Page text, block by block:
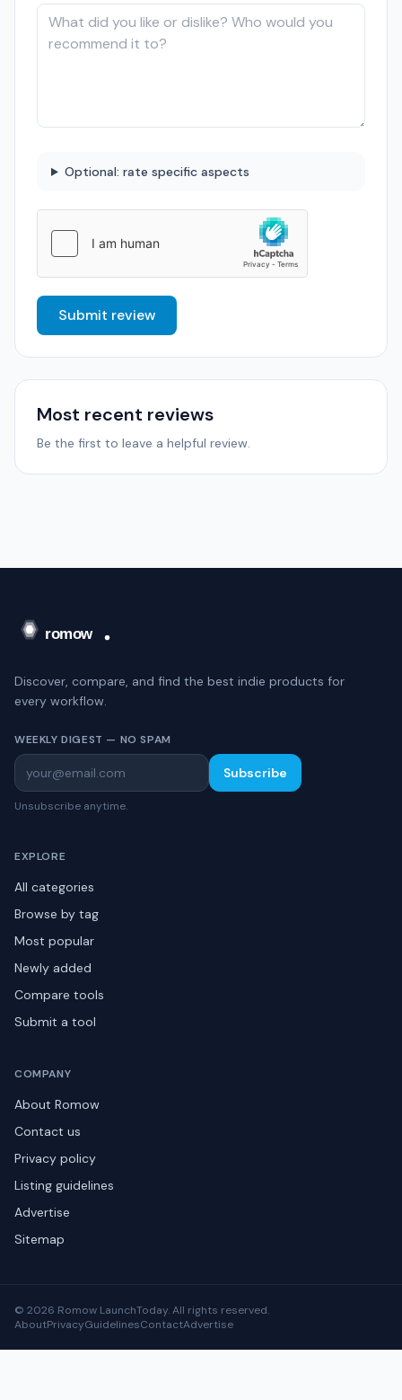
Optional: rate specific aspects
Submit review
Most recent reviews
Be the first to leave a helpful review.
Discover, compare, and find the best indie products for
every workflow.
WEEKLY DIGEST — NO SPAM
Subscribe
Unsubscribe anytime.
EXPLORE
All categories
Browse by tag
Most popular
Newly added
Compare tools
Submit a tool
COMPANY
About Romow
Contact us
Privacy policy
Listing guidelines
Advertise
Sitemap
© 2026 Romow LaunchToday. All rights reserved.
AboutPrivacyGuidelinesContactAdvertise